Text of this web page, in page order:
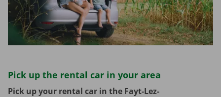
Pick up the rental car in your area
Pick up your rental car in the Fayt-Lez-